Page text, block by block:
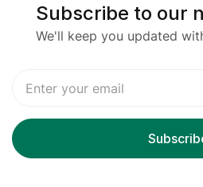
Subscribe to our
We'll keep you updated